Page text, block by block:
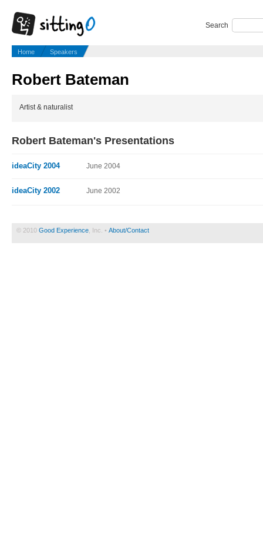
Search
Home Speakers
Robert Bateman
Artist & naturalist
Robert Bateman's Presentations
ideaCity 2004 June 2004
ideaCity 2002 June 2002
© 2010 Good Experience , Inc. • About/Contact